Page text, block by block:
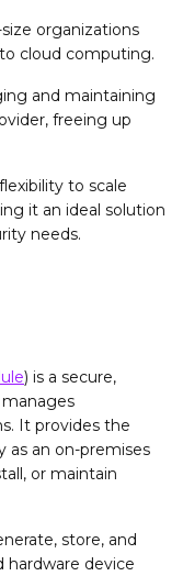
organizations
cloud computing.
and maintaining
freeing up
to scale
it an ideal solution
needs.
) is a secure,
It provides the
as an on-premises
or maintain
store, and
hardware device